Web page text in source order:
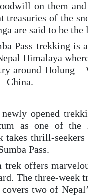
on them
treasuries of the
are said to be the
Pass trekking is
Himalaya
around Holung –
China.
opened
as one of the
takes thrill-
Pass.
trek offers
The three-week
two of